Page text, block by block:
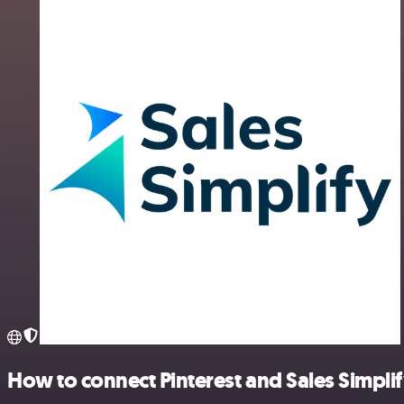
How to connect Pinterest and Sales